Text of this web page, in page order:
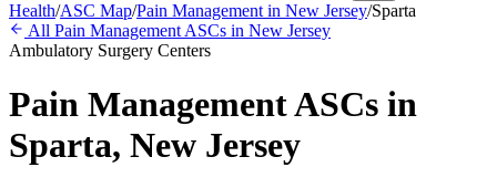
Health/ASC Map/Pain Management in New Jersey/Sparta
All Pain Management ASCs in New Jersey
Ambulatory Surgery Centers
Pain ManagementASCs in
Sparta, New Jersey